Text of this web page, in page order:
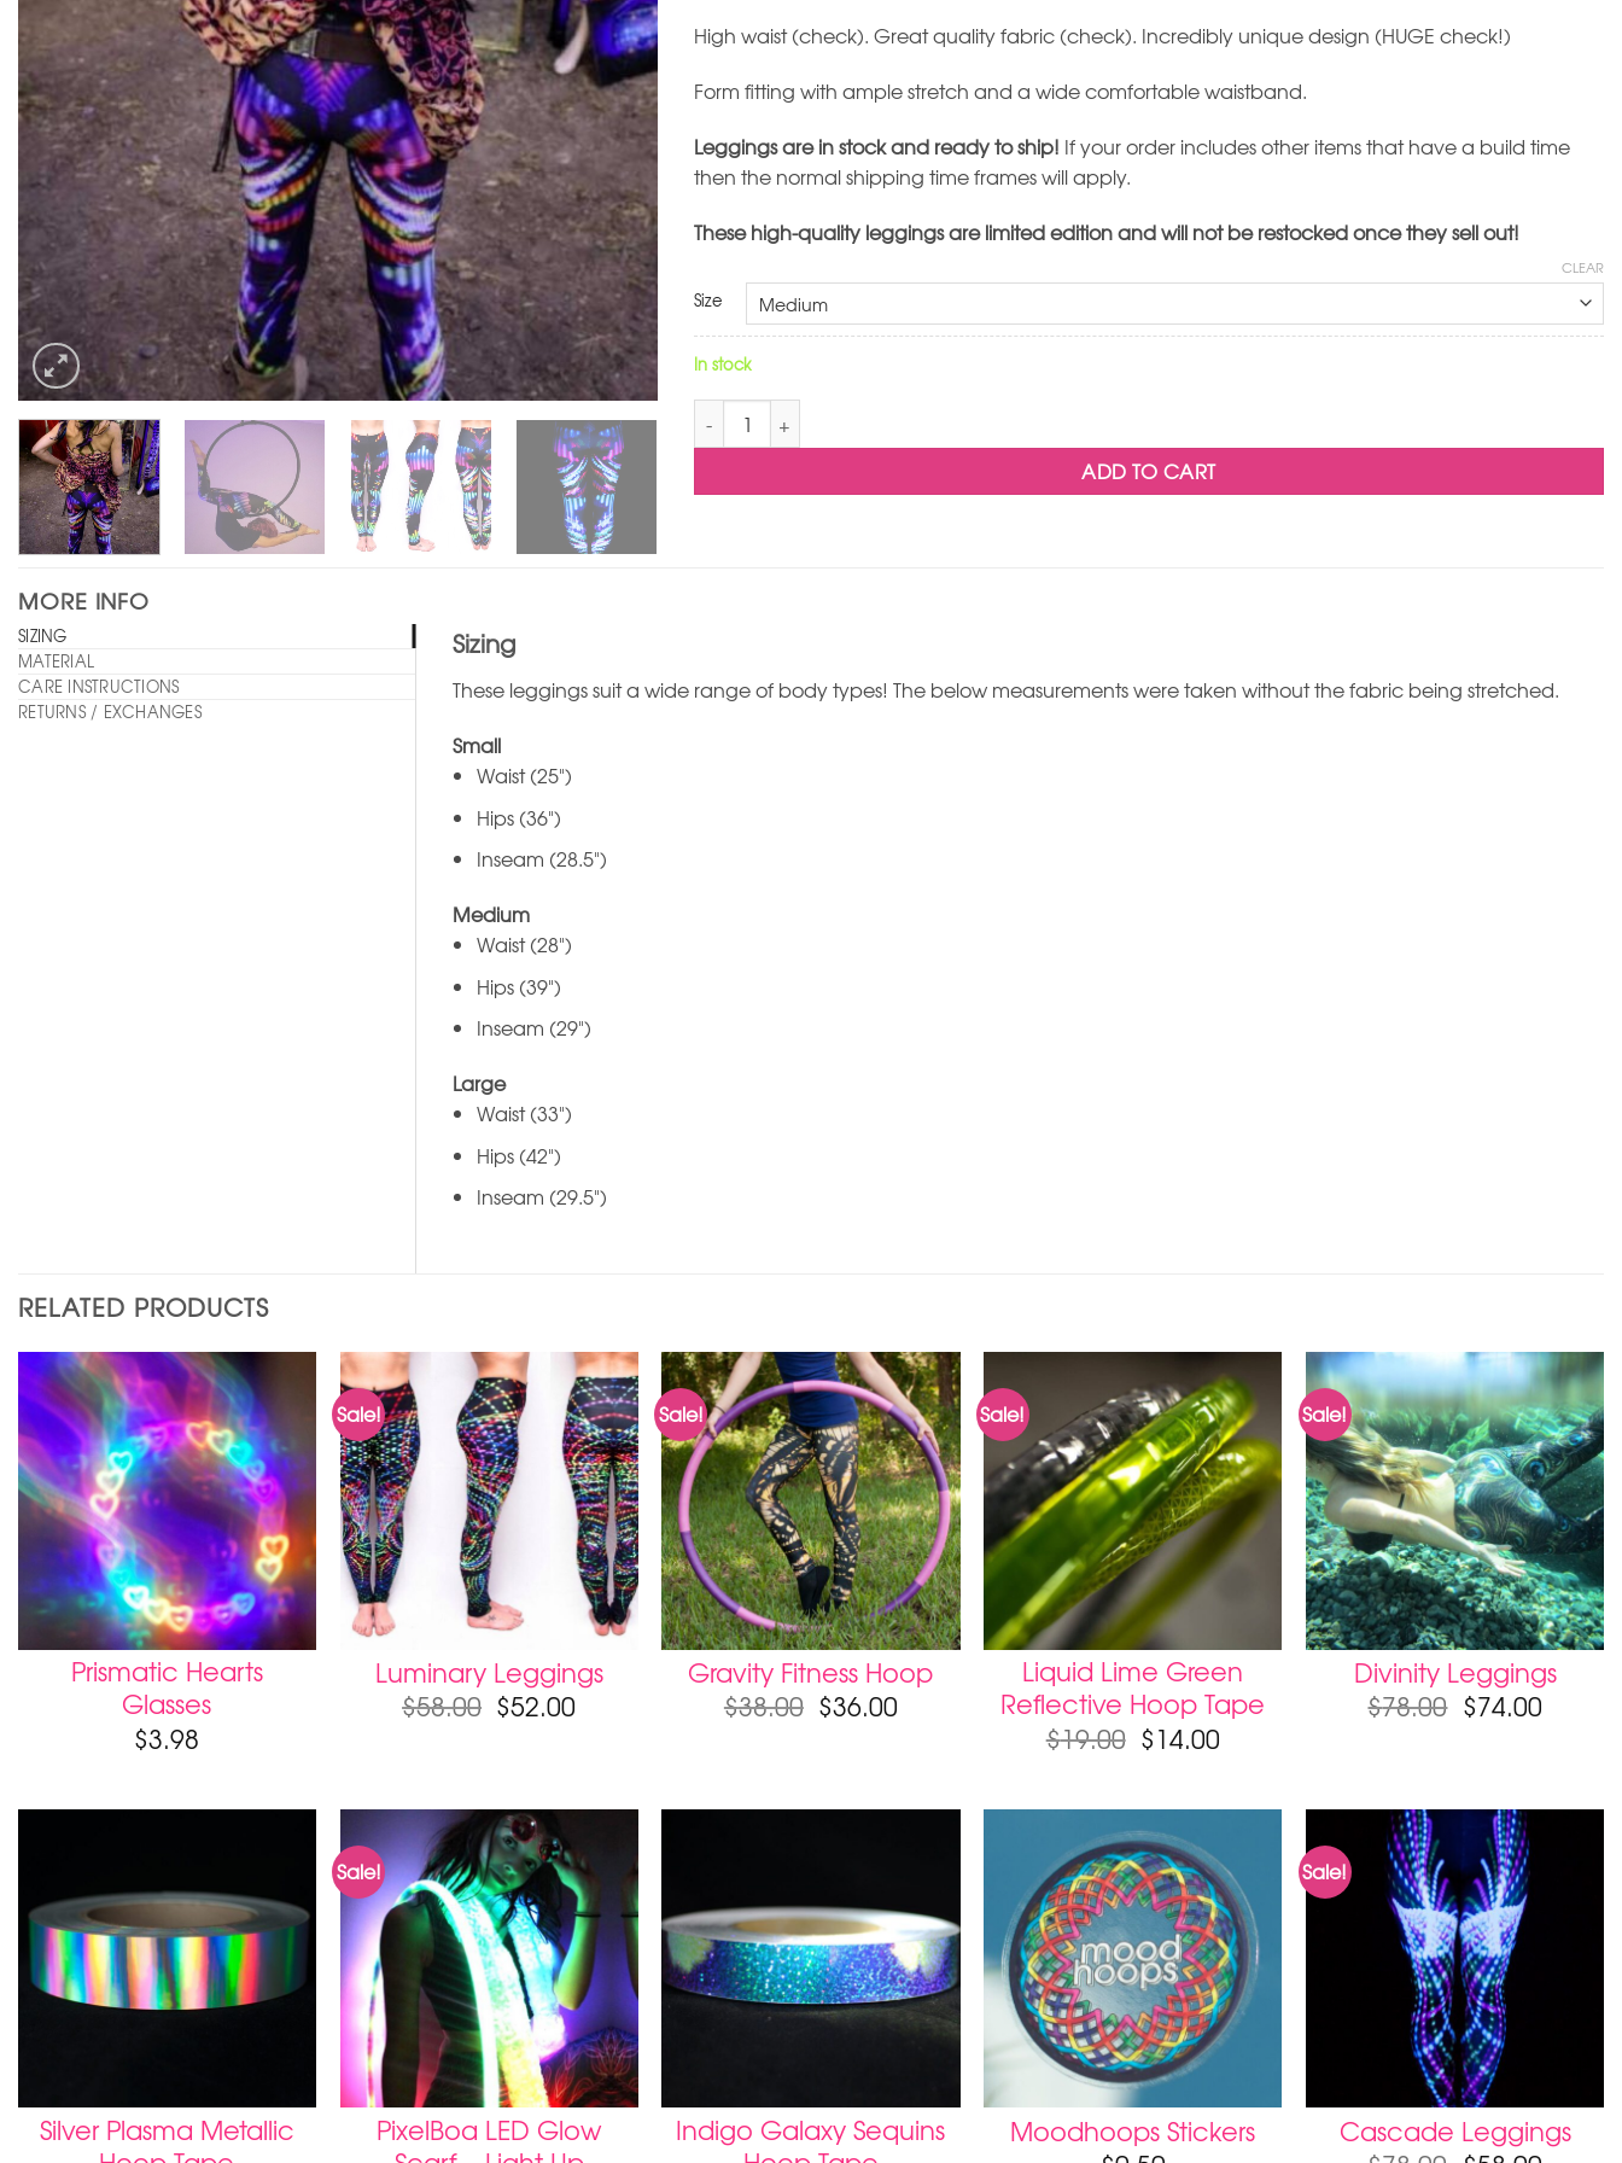
High waist (check). Great quality fabric (check). Incredibly unique design (HUGE check!)
Form fitting with ample stretch and a wide comfortable waistband.
Leggings are in stock and ready to ship! If your order includes other items that have a build time
then the normal shipping time frames will apply.
These high-quality leggings are limited edition and will not be restocked once they sell out!
Size
CLEAR
In stock
I See Stars Leggings quantity
ADD TO CART
MORE INFO
SIZING
MATERIAL
CARE INSTRUCTIONS
RETURNS / EXCHANGES
Sizing
These leggings suit a wide range of body types! The below measurements were taken without the fabric being stretched.
Small
Waist (25")
Hips (36")
Inseam (28.5")
Medium
Waist (28")
Hips (39")
Inseam (29")
Large
Waist (33")
Hips (42")
Inseam (29.5")
RELATED PRODUCTS
Prismatic Hearts
Glasses
$3.98
Sale!
Luminary Leggings
$58.00 $52.00
Sale!
Gravity Fitness Hoop
$38.00 $36.00
Sale!
Liquid Lime Green
Reflective Hoop Tape
$19.00 $14.00
Sale!
Divinity Leggings
$78.00 $74.00
Silver Plasma Metallic
Sale!
PixelBoa LED Glow
Indigo Galaxy Sequins
Moodhoops Stickers
Sale!
Cascade Leggings